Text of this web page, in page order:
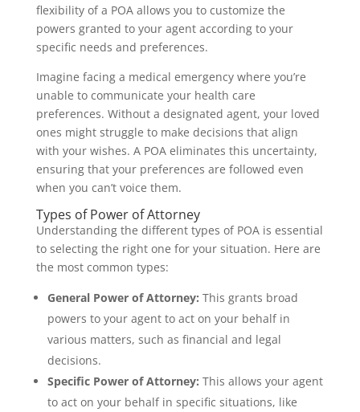
flexibility of a POA allows you to customize the
powers granted to your agent according to your
specific needs and preferences.
Imagine facing a medical emergency where you’re
unable to communicate your health care
preferences. Without a designated agent, your loved
ones might struggle to make decisions that align
with your wishes. A POA eliminates this uncertainty,
ensuring that your preferences are followed even
when you can’t voice them.
Types of Power of Attorney
Understanding the different types of POA is essential
to selecting the right one for your situation. Here are
the most common types:
General Power of Attorney: This grants broad
powers to your agent to act on your behalf in
various matters, such as financial and legal
decisions.
Specific Power of Attorney: This allows your agent
to act on your behalf in specific situations, like